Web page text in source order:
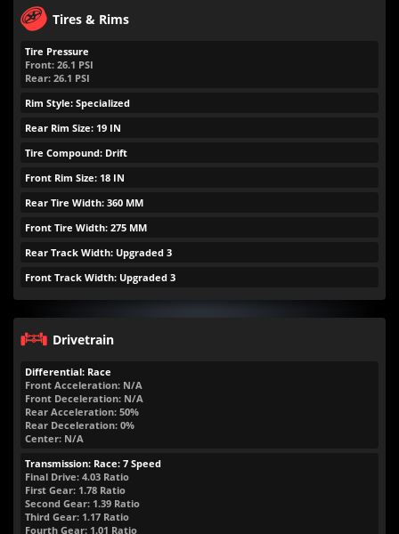
Tires & Rims
Tire Pressure
Front: 26.1 PSI
Rear: 26.1 PSI
Rim Style: Specialized
Rear Rim Size: 19 IN
Tire Compound: Drift
Front Rim Size: 18 IN
Rear Tire Width: 360 MM
Front Tire Width: 275 MM
Rear Track Width: Upgraded 3
Front Track Width: Upgraded 3
Drivetrain
Differential: Race
Front Acceleration: N/A
Front Deceleration: N/A
Rear Acceleration: 50%
Rear Deceleration: 0%
Center: N/A
Transmission: Race: 7 Speed
Final Drive: 4.03 Ratio
First Gear: 1.78 Ratio
Second Gear: 1.39 Ratio
Third Gear: 1.17 Ratio
Fourth Gear: 1.01 Ratio